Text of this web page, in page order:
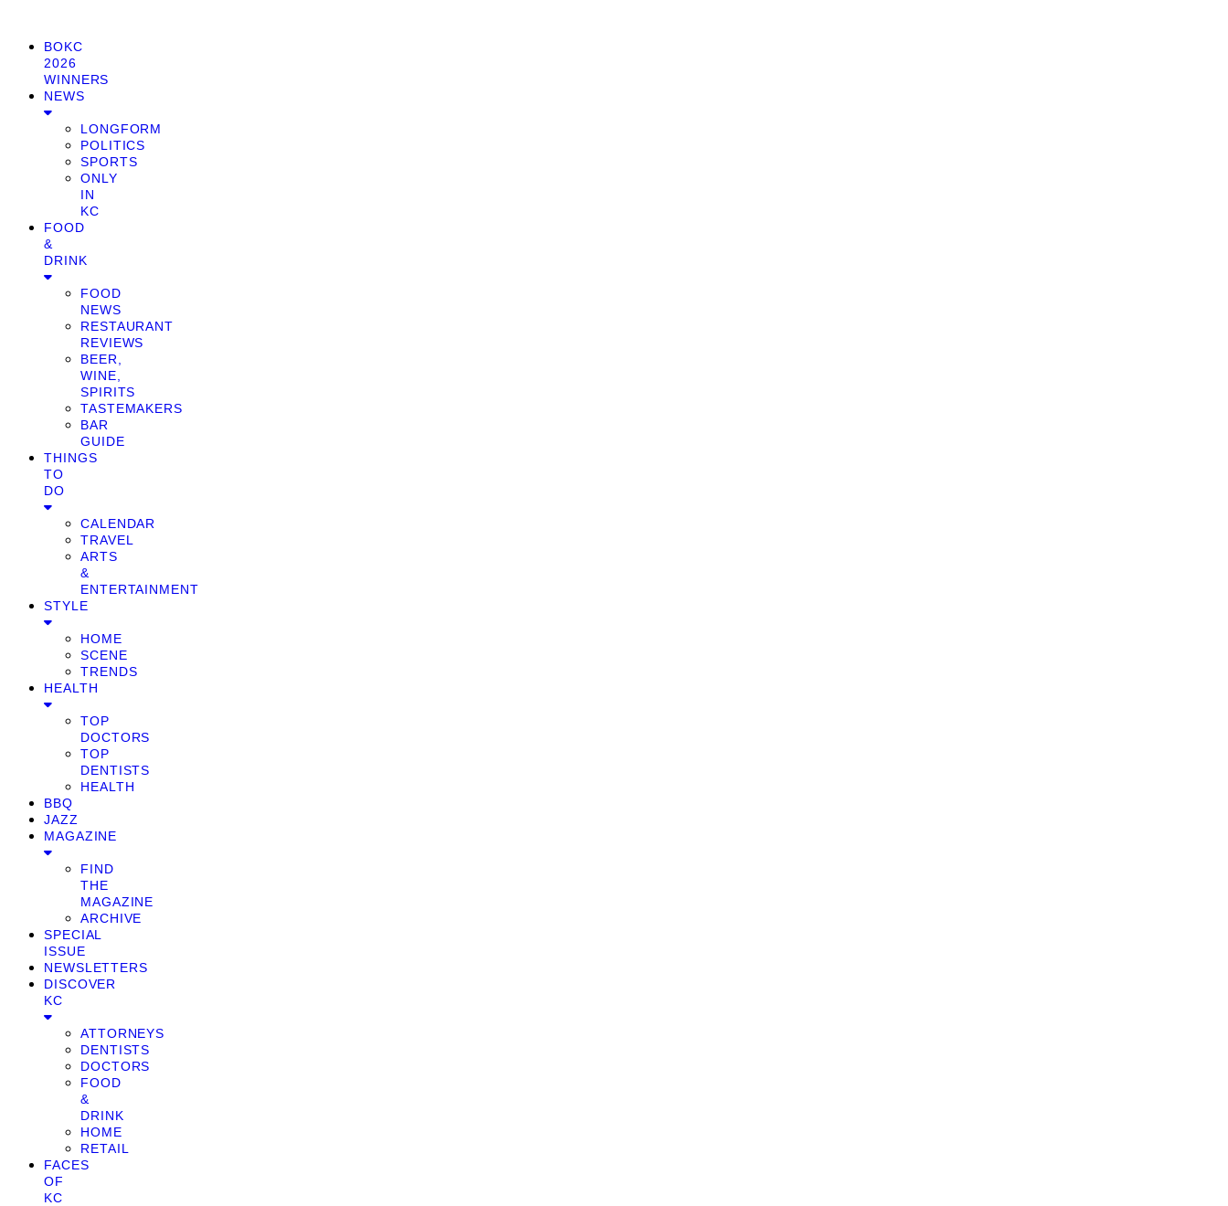
BOKC
2026
WINNERS
NEWS
LONGFORM
POLITICS
SPORTS
ONLY
IN
KC
FOOD
&
DRINK
FOOD
NEWS
RESTAURANT
REVIEWS
BEER,
WINE,
SPIRITS
TASTEMAKERS
BAR
GUIDE
THINGS
TO
DO
CALENDAR
TRAVEL
ARTS
&
ENTERTAINMENT
STYLE
HOME
SCENE
TRENDS
HEALTH
TOP
DOCTORS
TOP
DENTISTS
HEALTH
BBQ
JAZZ
MAGAZINE
FIND
THE
MAGAZINE
ARCHIVE
SPECIAL
ISSUE
NEWSLETTERS
DISCOVER
KC
ATTORNEYS
DENTISTS
DOCTORS
FOOD
&
DRINK
HOME
RETAIL
FACES
OF
KC